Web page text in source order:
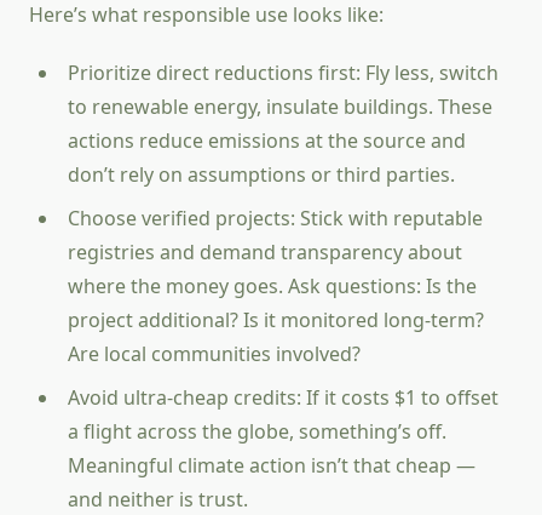
Here’s what responsible use looks like:
Prioritize direct reductions first: Fly less, switch
to renewable energy, insulate buildings. These
actions reduce emissions at the source and
don’t rely on assumptions or third parties.
Choose verified projects: Stick with reputable
registries and demand transparency about
where the money goes. Ask questions: Is the
project additional? Is it monitored long-term?
Are local communities involved?
Avoid ultra-cheap credits: If it costs $1 to offset
a flight across the globe, something’s off.
Meaningful climate action isn’t that cheap —
and neither is trust.